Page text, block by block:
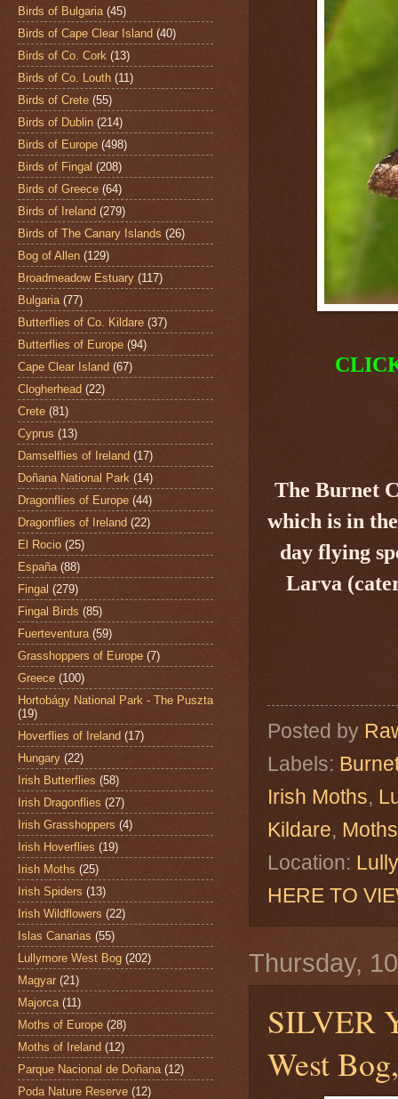
The Burnet
which is in
day flying
Larva
Posted by
Labels:
Irish Moths,
Kildare,
Location:
HERE TO
Thursday,
SILVER
West
Birds of Bulgaria (45)
Birds of Cape Clear Island (40)
Birds of Co. Cork (13)
Birds of Co. Louth (11)
Birds of Crete (55)
Birds of Dublin (214)
Birds of Europe (498)
Birds of Fingal (208)
Birds of Greece (64)
Birds of Ireland (279)
Birds of The Canary Islands (26)
Bog of Allen (129)
Broadmeadow Estuary (117)
Bulgaria (77)
Butterflies of Co. Kildare (37)
Butterflies of Europe (94)
Cape Clear Island (67)
Clogherhead (22)
Crete (81)
Cyprus (13)
Damselflies of Ireland (17)
Doñana National Park (14)
Dragonflies of Europe (44)
Dragonflies of Ireland (22)
El Rocio (25)
España (88)
Fingal (279)
Fingal Birds (85)
Fuerteventura (59)
Grasshoppers of Europe (7)
Greece (100)
Hortobágy National Park - The Puszta
(19)
Hoverflies of Ireland (17)
Hungary (22)
Irish Butterflies (58)
Irish Dragonflies (27)
Irish Grasshoppers (4)
Irish Hoverflies (19)
Irish Moths (25)
Irish Spiders (13)
Irish Wildflowers (22)
Islas Canarias (55)
Lullymore West Bog (202)
Magyar (21)
Majorca (11)
Moths of Europe (28)
Moths of Ireland (12)
Parque Nacional de Doñana (12)
Poda Nature Reserve (12)